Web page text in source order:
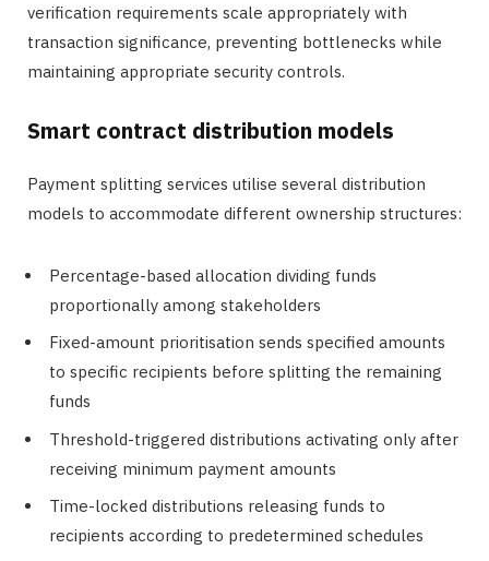
verification requirements scale appropriately with
transaction significance, preventing bottlenecks while
maintaining appropriate security controls.
Smart contract distribution models
Payment splitting services utilise several distribution
models to accommodate different ownership structures:
Percentage-based allocation dividing funds
proportionally among stakeholders
Fixed-amount prioritisation sends specified amounts
to specific recipients before splitting the remaining
funds
Threshold-triggered distributions activating only after
receiving minimum payment amounts
Time-locked distributions releasing funds to
recipients according to predetermined schedules